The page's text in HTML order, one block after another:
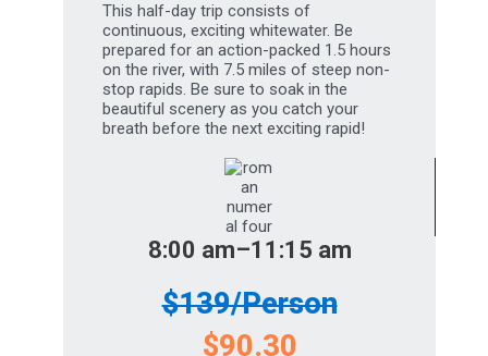
continuous, exciting whitewater. Be
prepared for an action-packed 1.5 hours
on the river, with 7.5 miles of steep non-
stop rapids. Be sure to soak in the
beautiful scenery as you catch your
breath before the next exciting rapid!
8:00 am–11:15 am
$139/Person
$90.30